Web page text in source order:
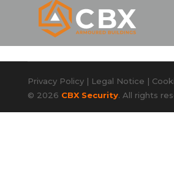
Privacy Policy| Legal Notice |
© 2026 CBX Security. All rights